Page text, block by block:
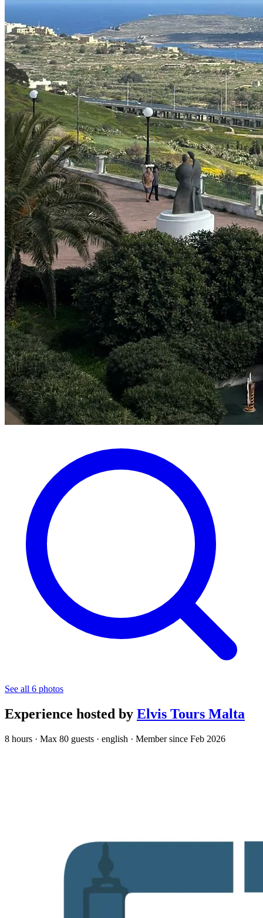
See all 6 photos
Experience hosted by Elvis Tours Malta
8 hours · Max 80 guests · english · Member since Feb 2026